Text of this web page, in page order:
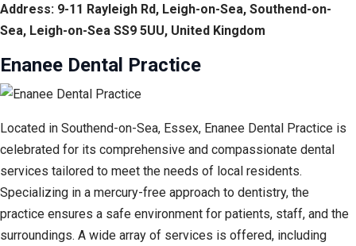
Address: 9-11 Rayleigh Rd, Leigh-on-Sea, Southend-on-
Sea, Leigh-on-Sea SS9 5UU, United Kingdom
Enanee Dental Practice
Located in Southend-on-Sea, Essex, Enanee Dental Practice is
celebrated for its comprehensive and compassionate dental
services tailored to meet the needs of local residents.
Specializing in a mercury-free approach to dentistry, the
practice ensures a safe environment for patients, staff, and the
surroundings. A wide array of services is offered, including